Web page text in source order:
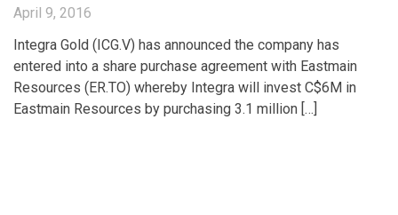
April 9, 2016
Integra Gold (ICG.V) has announced the company has
entered into a share purchase agreement with Eastmain
Resources (ER.TO) whereby Integra will invest C$6M in
Eastmain Resources by purchasing 3.1 million […]